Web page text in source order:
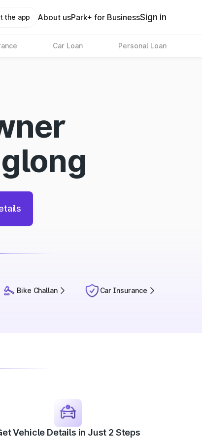
the app About usPark+ for BusinessSign in
Car Loan Personal Loan
Bike Challan Car Insurance
Vehicle Details in Just 2 Steps